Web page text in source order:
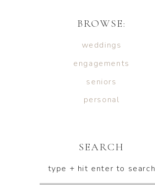
SEARCH
personal
seniors
engagements
weddings
BROWSE:
type + hit enter to search